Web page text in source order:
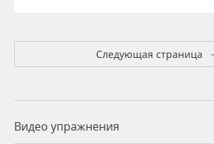
Следующая страница
Видео упражнения